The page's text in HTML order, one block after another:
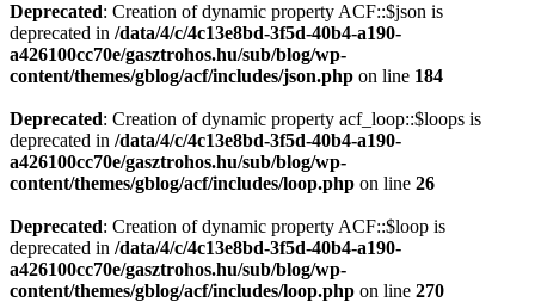
Deprecated: Creation of dynamic property ACF::$json is
deprecated in /data/4/c/4c13e8bd-3f5d-40b4-a190-
a426100cc70e/gasztrohos.hu/sub/blog/wp-
content/themes/gblog/acf/includes/json.php on line 184
Deprecated: Creation of dynamic property acf_loop::$loops is
deprecated in /data/4/c/4c13e8bd-3f5d-40b4-a190-
a426100cc70e/gasztrohos.hu/sub/blog/wp-
content/themes/gblog/acf/includes/loop.php on line 26
Deprecated: Creation of dynamic property ACF::$loop is
deprecated in /data/4/c/4c13e8bd-3f5d-40b4-a190-
a426100cc70e/gasztrohos.hu/sub/blog/wp-
content/themes/gblog/acf/includes/loop.php on line 270